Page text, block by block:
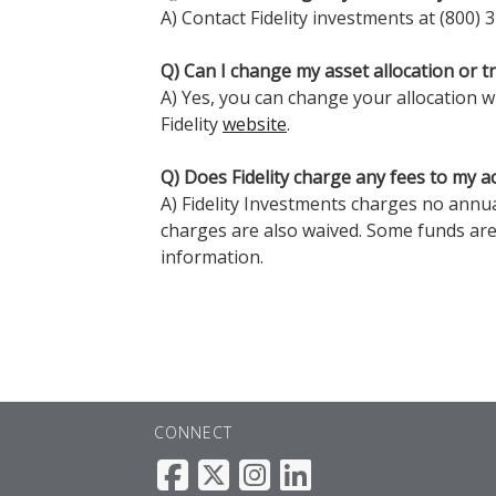
A) Contact Fidelity investments at (800)
Q) Can I change my asset allocation or
A) Yes, you can change your allocation
Fidelitywebsite.
Q) Does Fidelity charge any fees to my
A) Fidelity Investments charges no
charges are also waived. Some funds
information.
CONNECT